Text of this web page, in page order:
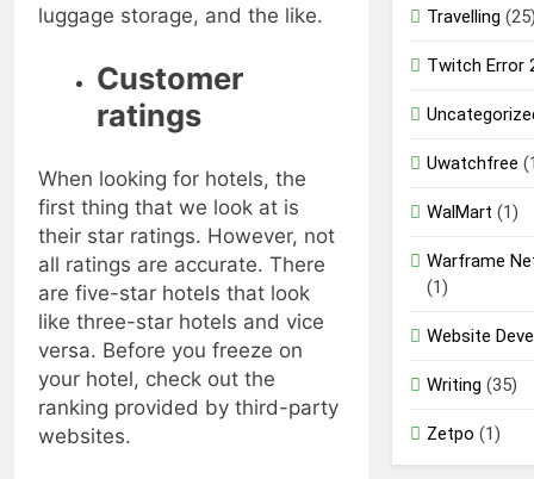
luggage storage, and the like.
Customer
ratings
When looking for hotels, the
first thing that we look at is
their star ratings. However, not
all ratings are accurate. There
are five-star hotels that look
like three-star hotels and vice
versa. Before you freeze on
your hotel, check out the
ranking provided by third-party
websites.
Travelling
Twitch Error
Uwatchfree
WalMart (1)
Warframe
(1)
Website
Writing (35)
Zetpo (1)